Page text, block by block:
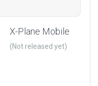
X-Plane Mobile
(Not released yet)